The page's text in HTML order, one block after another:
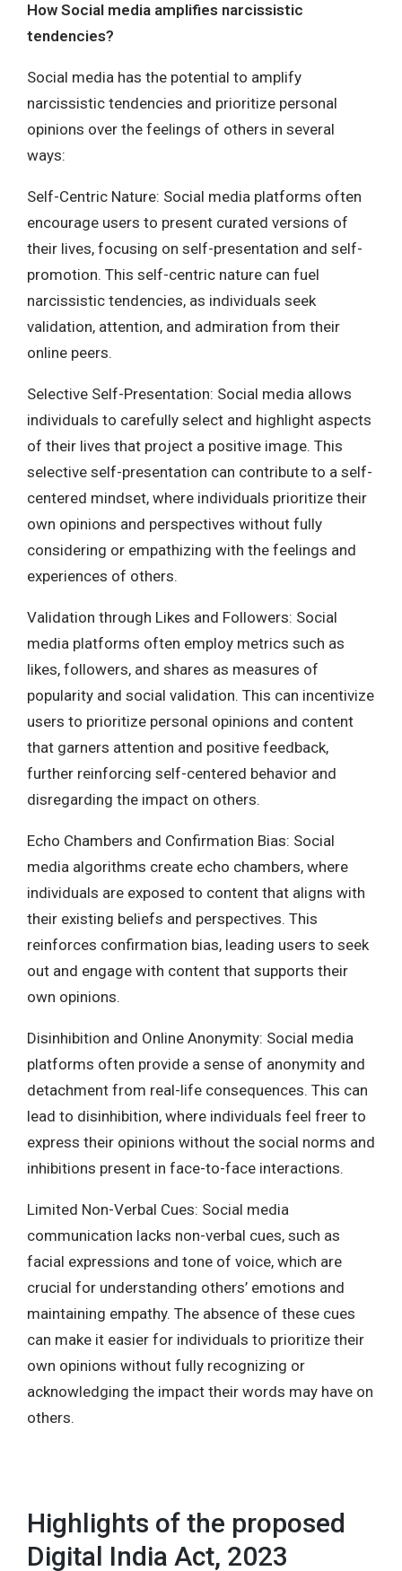
How Social media amplifies narcissistic
tendencies?
Social media has the potential to amplify
narcissistic tendencies and prioritize personal
opinions over the feelings of others in several
ways:
Self-Centric Nature: Social media platforms often
encourage users to present curated versions of
their lives, focusing on self-presentation and self-
promotion. This self-centric nature can fuel
narcissistic tendencies, as individuals seek
validation, attention, and admiration from their
online peers.
Selective Self-Presentation: Social media allows
individuals to carefully select and highlight aspects
of their lives that project a positive image. This
selective self-presentation can contribute to a self-
centered mindset, where individuals prioritize their
own opinions and perspectives without fully
considering or empathizing with the feelings and
experiences of others.
Validation through Likes and Followers: Social
media platforms often employ metrics such as
likes, followers, and shares as measures of
popularity and social validation. This can incentivize
users to prioritize personal opinions and content
that garners attention and positive feedback,
further reinforcing self-centered behavior and
disregarding the impact on others.
Echo Chambers and Confirmation Bias: Social
media algorithms create echo chambers, where
individuals are exposed to content that aligns with
their existing beliefs and perspectives. This
reinforces confirmation bias, leading users to seek
out and engage with content that supports their
own opinions.
Disinhibition and Online Anonymity: Social media
platforms often provide a sense of anonymity and
detachment from real-life consequences. This can
lead to disinhibition, where individuals feel freer to
express their opinions without the social norms and
inhibitions present in face-to-face interactions.
Limited Non-Verbal Cues: Social media
communication lacks non-verbal cues, such as
facial expressions and tone of voice, which are
crucial for understanding others’ emotions and
maintaining empathy. The absence of these cues
can make it easier for individuals to prioritize their
own opinions without fully recognizing or
acknowledging the impact their words may have on
others.
Highlights of the proposed
Digital India Act, 2023